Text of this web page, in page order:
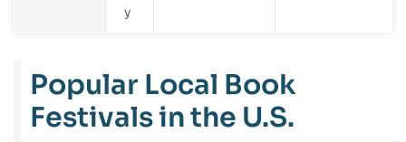
y
Popular Local Book
Festivals in the U.S.